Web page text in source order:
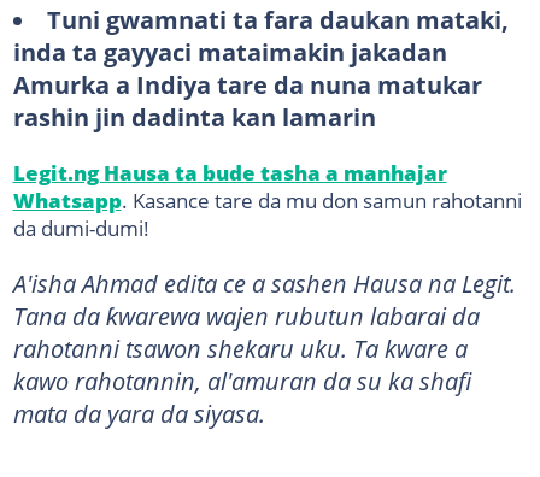
Tuni gwamnati ta fara daukan mataki,
inda ta gayyaci mataimakin jakadan
Amurka a Indiya tare da nuna matukar
rashin jin dadinta kan lamarin
Legit.ng Hausa ta bude tasha a manhajar
Whatsapp. Kasance tare da mu don samun rahotanni
da dumi-dumi!
A'isha Ahmad edita ce a sashen Hausa na Legit.
Tana da ƙwarewa wajen rubutun labarai da
rahotanni tsawon shekaru uku. Ta kware a
kawo rahotannin, al'amuran da su ka shafi
mata da yara da siyasa.